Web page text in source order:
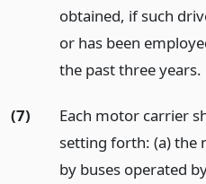
obtained, if such
or has been
the past three years.
(7)
Each motor carrier
setting forth: (a) the
by buses operated